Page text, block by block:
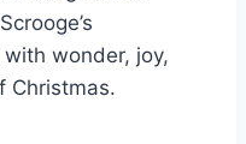
wonder, joy,
Christmas.